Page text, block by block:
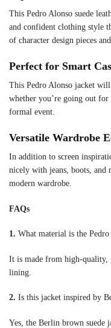
This Pedro Alonso suede
and confident clothing style
of character design pieces
Perfect for Smart
This Pedro Alonso jacket
whether you’re going out
formal event.
Versatile Wardrobe
In addition to screen
nicely with jeans, boots, and
modern wardrobe.
FAQs
1. What material is the
It is made from high-quality,
lining.
2. Is this jacket inspired by
Yes, the Berlin brown suede